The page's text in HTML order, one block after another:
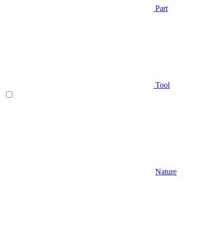
Part
Tool
Nature